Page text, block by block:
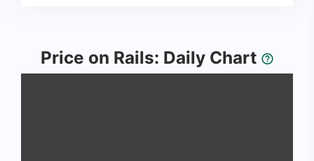
Price on Rails: Daily Chart